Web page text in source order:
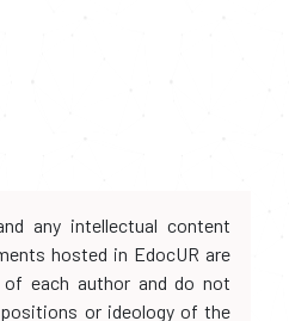
any intellectual content
hosted in EdocUR are
each author and do not
or ideology of the